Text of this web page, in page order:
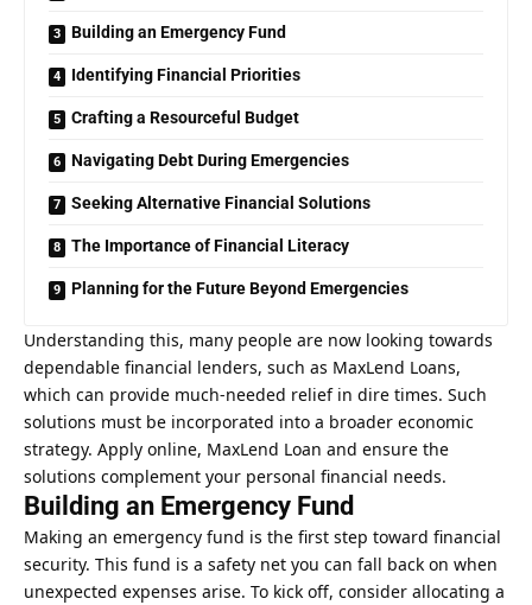
Building an Emergency Fund
Identifying Financial Priorities
Crafting a Resourceful Budget
Navigating Debt During Emergencies
Seeking Alternative Financial Solutions
The Importance of Financial Literacy
Planning for the Future Beyond Emergencies
Understanding this, many people are now looking towards
dependable financial lenders, such as MaxLend Loans,
which can provide much-needed relief in dire times. Such
solutions must be incorporated into a broader economic
strategy. Apply online, MaxLend Loan and ensure the
solutions complement your personal financial needs.
Building an Emergency Fund
Making an emergency fund is the first step toward financial
security. This fund is a safety net you can fall back on when
unexpected expenses arise. To kick off, consider allocating a